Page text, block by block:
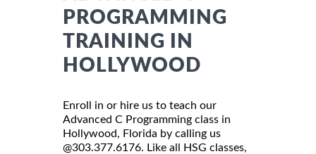
PROGRAMMING
TRAINING IN
HOLLYWOOD
Enroll in or hire us to teach our
Advanced C Programming class in
Hollywood, Florida by calling us
@303.377.6176. Like all HSG classes,